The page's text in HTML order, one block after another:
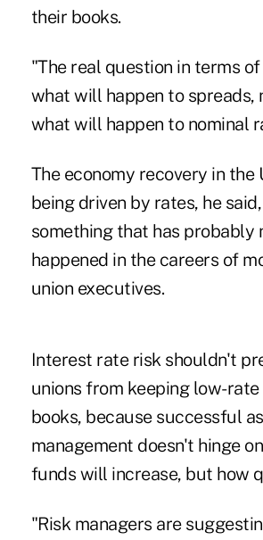
their books.
"The real question in terms
what will happen to spreads,
what will happen to nominal
The economy recovery in the
being driven by rates, he
something that has probably
happened in the careers of
union executives.
Interest rate risk shouldn't
unions from keeping low-
books, because successful
management doesn't hinge
funds will increase, but how
"Risk managers are